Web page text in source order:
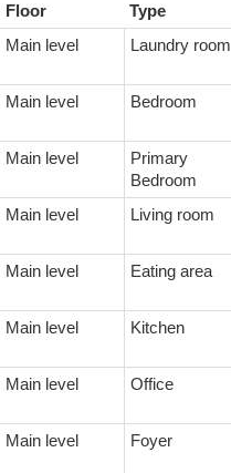
Floor Type
Main level
Laundry room
Main level Bedroom
Main level
Primary
Bedroom
Main level Living room
Main level Eating area
Main level Kitchen
Main level Office
Main level Foyer